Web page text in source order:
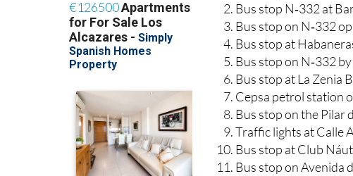
Bus stop N‑332 at
Bus stop on N‑332
Bus stop at
Bus stop on N‑332
Bus stop at La Zenia
Cepsa petrol station
Bus stop on the Pilar
Traffic lights at Calle
Bus stop at Club
Bus stop on Avenida